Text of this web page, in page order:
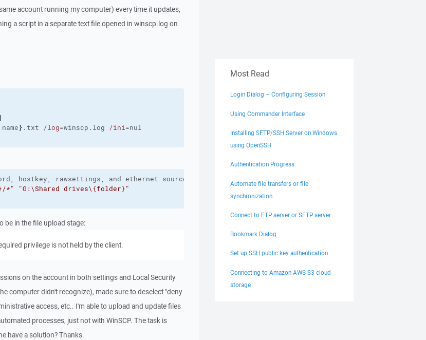
account running my computer) every time it updates,
a script in a separate text file opened in winscp.log on
} .txt /log=winscp.log /ini
hostkey, rawsettings, and ethernet sourceaddress copy-pasted from winSCP
*"
"G:\Shared drives\{folder}"
be in the file upload stage:
privilege is not held by the client.
on the account in both settings and Local Security
computer didn't recognize), made sure to deselect "deny
access, etc.. I'm able to upload and update files
processes, just not with WinSCP. The task is
have a solution? Thanks.
Most Read
Login Dialog – Configuring Session
Using Commander Interface
Installing SFTP/SSH Server on Windows
using OpenSSH
Authentication Progress
Automate file transfers or file
synchronization
Connect to FTP server or SFTP server
Bookmark Dialog
Set up SSH public key authentication
Connecting to Amazon AWS S3 cloud
storage